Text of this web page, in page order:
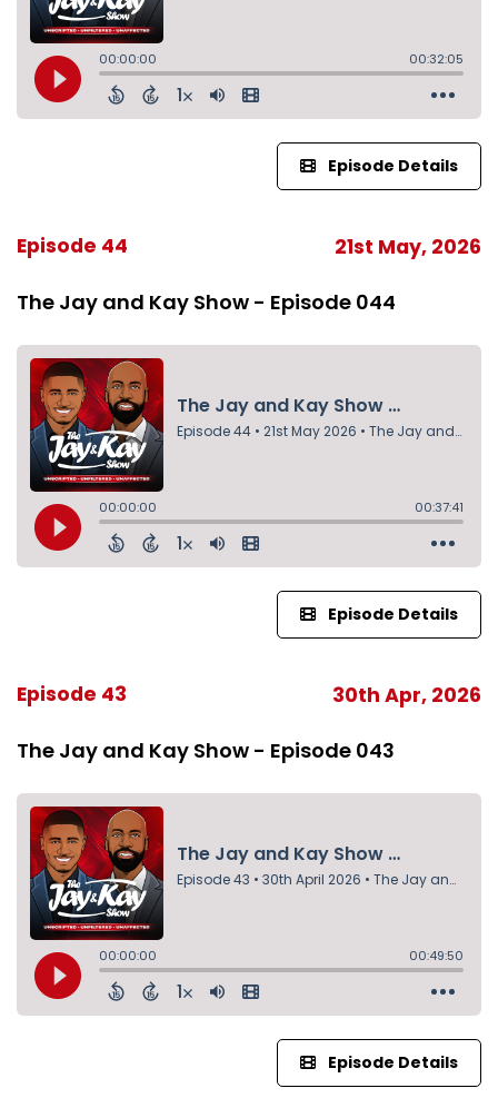
Episode Details
Episode 44 21st May, 2026
The Jay and Kay Show - Episode 044
Episode Details
Episode 43 30th Apr, 2026
The Jay and Kay Show - Episode 043
Episode Details